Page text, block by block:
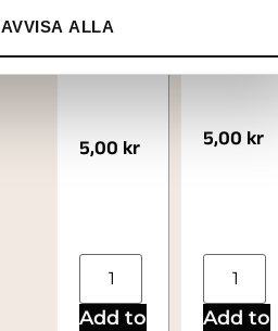
AVVISA ALLA
XL
5,00 kr
Add to
5,00 kr
Add to